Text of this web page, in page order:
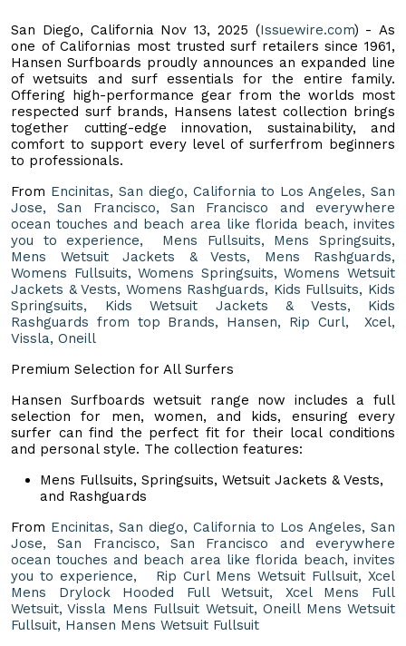
San Diego, California Nov 13, 2025 (Issuewire.com) - As
one of Californias most trusted surf retailers since 1961,
Hansen Surfboards proudly announces an expanded line
of wetsuits and surf essentials for the entire family.
Offering high-performance gear from the worlds most
respected surf brands, Hansens latest collection brings
together cutting-edge innovation, sustainability, and
comfort to support every level of surferfrom beginners
to professionals.
From Encinitas, San diego, California to Los Angeles, San
Jose, San Francisco, San Francisco and everywhere
ocean touches and beach area like florida beach, invites
you to experience, Mens Fullsuits, Mens Springsuits,
Mens Wetsuit Jackets & Vests, Mens Rashguards,
Womens Fullsuits, Womens Springsuits, Womens Wetsuit
Jackets & Vests, Womens Rashguards, Kids Fullsuits, Kids
Springsuits, Kids Wetsuit Jackets & Vests, Kids
Rashguards from top Brands, Hansen, Rip Curl, Xcel,
Vissla, Oneill
Premium Selection for All Surfers
Hansen Surfboards wetsuit range now includes a full
selection for men, women, and kids, ensuring every
surfer can find the perfect fit for their local conditions
and personal style. The collection features:
Mens Fullsuits, Springsuits, Wetsuit Jackets & Vests,
and Rashguards
From Encinitas, San diego, California to Los Angeles, San
Jose, San Francisco, San Francisco and everywhere
ocean touches and beach area like florida beach, invites
you to experience, Rip Curl Mens Wetsuit Fullsuit, Xcel
Mens Drylock Hooded Full Wetsuit, Xcel Mens Full
Wetsuit, Vissla Mens Fullsuit Wetsuit, Oneill Mens Wetsuit
Fullsuit, Hansen Mens Wetsuit Fullsuit